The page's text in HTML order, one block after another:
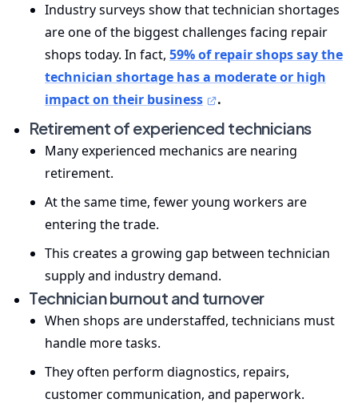
Industry surveys show that technician shortages
are one of the biggest challenges facing repair
shops today. In fact, 59% of repair shops say the
technician shortage has a moderate or high
impact on their business
.
Retirement of experienced technicians
Many experienced mechanics are nearing
retirement.
At the same time, fewer young workers are
entering the trade.
This creates a growing gap between technician
supply and industry demand.
Technician burnout and turnover
When shops are understaffed, technicians must
handle more tasks.
They often perform diagnostics, repairs,
customer communication, and paperwork.